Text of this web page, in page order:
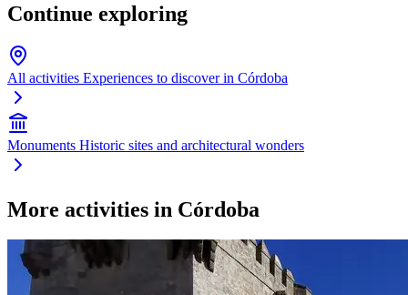
Continue exploring
All activities Experiences to discover in Córdoba
Monuments Historic sites and architectural wonders
More activities in Córdoba